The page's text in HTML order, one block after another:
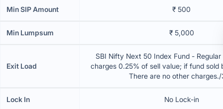
Min SIP Amount ₹ 500
Min Lumpsum ₹ 5,000
Exit Load
SBI Nifty Next 50 Index Fund -
charges 0.25% of sell value; if fund sold
There are no other
Lock In No Lock-in